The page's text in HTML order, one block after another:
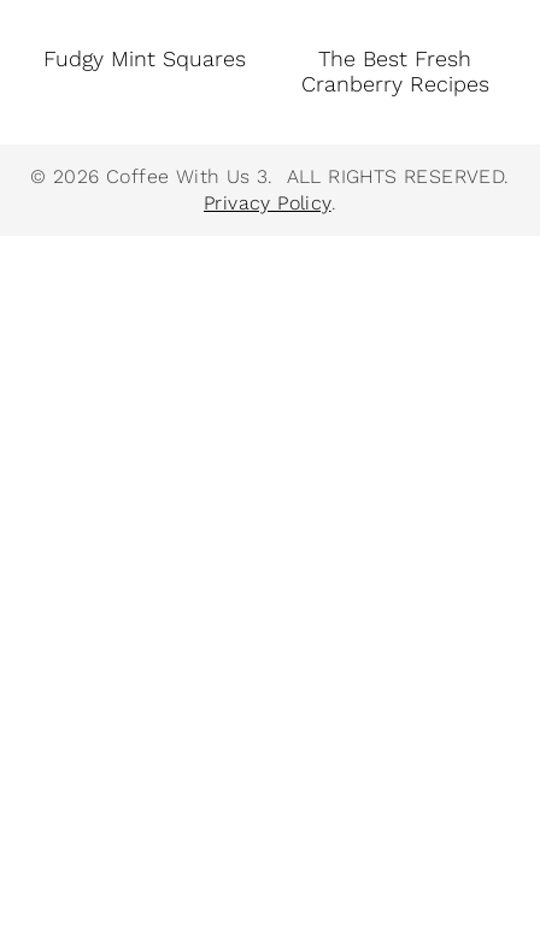
Fudgy Mint Squares
The Best Fresh
Cranberry Recipes
© 2026 Coffee With Us 3. ALL RIGHTS RESERVED.
Privacy Policy.